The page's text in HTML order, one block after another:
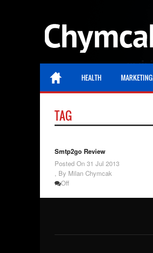
HEALTH MARKETING
TAG
Smtp2go Review
Posted On 31 Jul 2013
, By Milan Chymcak
Off